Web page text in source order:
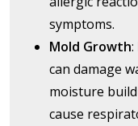
symptoms.
Mold Growth
can damage
moisture
cause